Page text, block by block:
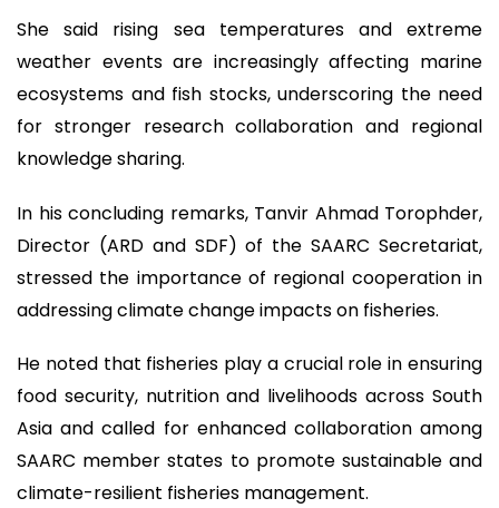
She said rising sea temperatures and extreme
weather events are increasingly affecting marine
ecosystems and fish stocks, underscoring the need
for stronger research collaboration and regional
knowledge sharing.
In his concluding remarks, Tanvir Ahmad Torophder,
Director (ARD and SDF) of the SAARC Secretariat,
stressed the importance of regional cooperation in
addressing climate change impacts on fisheries.
He noted that fisheries play a crucial role in ensuring
food security, nutrition and livelihoods across South
Asia and called for enhanced collaboration among
SAARC member states to promote sustainable and
climate-resilient fisheries management.